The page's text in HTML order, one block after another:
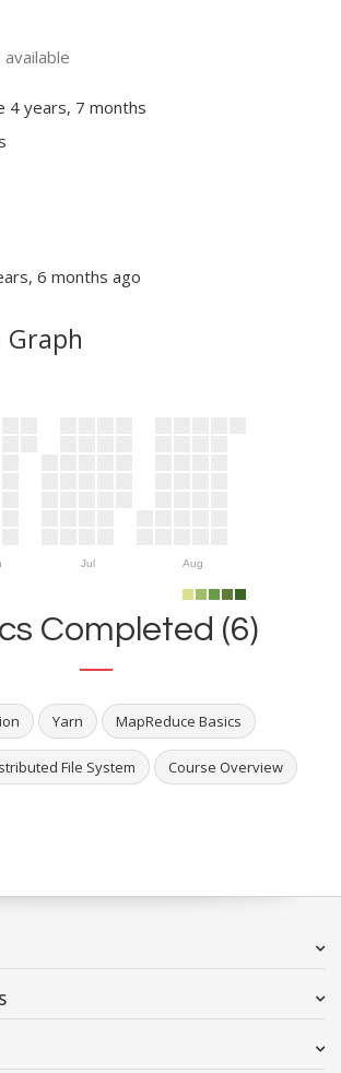
available
4 years, 7 months
6 months ago
Graph
Jul Aug
Completed (6)
Yarn MapReduce Basics
File System Course Overview